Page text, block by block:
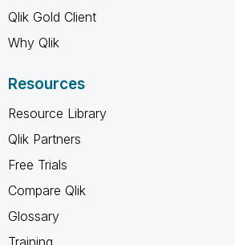
Qlik Gold Client
Why Qlik
Resources
Resource Library
Qlik Partners
Free Trials
Compare Qlik
Glossary
Training